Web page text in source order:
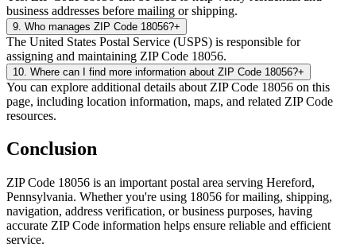
business addresses before mailing or shipping.
9 Who manages ZIP Code 18056?+
The United States Postal Service (USPS) is responsible for
assigning and maintaining ZIP Code 18056.
10 Where can I find more information about ZIP Code 18056?+
You can explore additional details about ZIP Code 18056 on this
page, including location information, maps, and related ZIP Code
resources.
Conclusion
ZIP Code 18056 is an important postal area serving Hereford,
Pennsylvania. Whether you're using 18056 for mailing, shipping,
navigation, address verification, or business purposes, having
accurate ZIP Code information helps ensure reliable and efficient
service.